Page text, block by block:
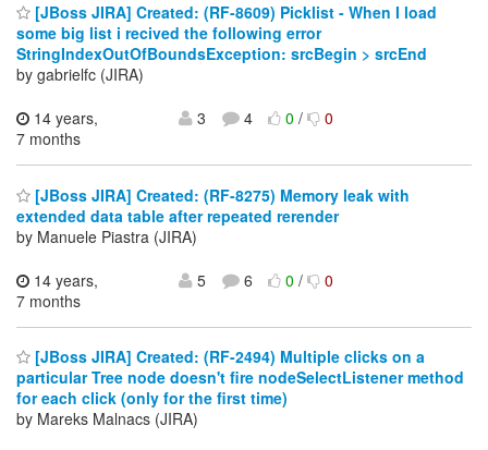
[JBoss JIRA] Created: (RF-8609) Picklist - When I load
some big list i recived the following error
StringIndexOutOfBoundsException: srcBegin > srcEnd
by gabrielfc (JIRA)
14 years,
7 months
3 4 0/ 0
[JBoss JIRA] Created: (RF-8275) Memory leak with
extended data table after repeated rerender
by Manuele Piastra (JIRA)
14 years,
7 months
5 6 0/ 0
[JBoss JIRA] Created: (RF-2494) Multiple clicks on a
particular Tree node doesn't fire nodeSelectListener method
for each click (only for the first time)
by Mareks Malnacs (JIRA)